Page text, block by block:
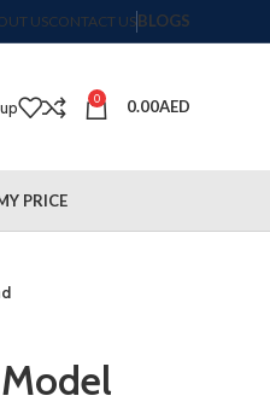
USCONTACT USBLOGS
0 0.00AED
PRICE